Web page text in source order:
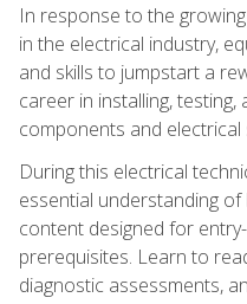
In response to the
in the electrical industry,
and skills to jumpstart a
career in installing,
components and electrical
During this electrical
essential understanding
content designed for
prerequisites. Learn to
diagnostic assessments,